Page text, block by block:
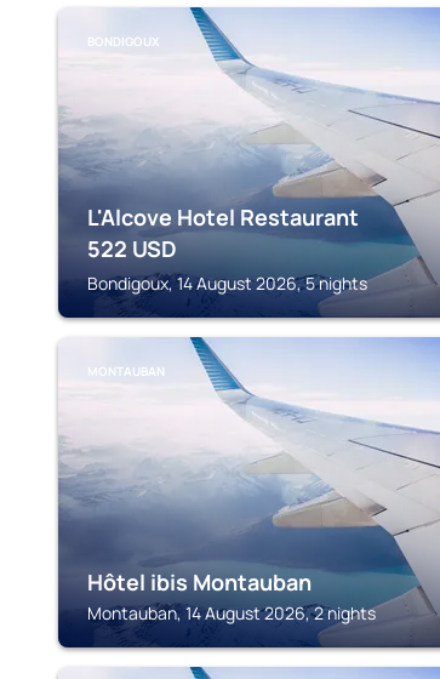
BONDIGOUX
L'Alcove Hotel Restaurant
522 USD
Bondigoux, 14 August 2026, 5 nights
MONTAUBAN
Hôtel ibis Montauban
Montauban, 14 August 2026, 2 nights